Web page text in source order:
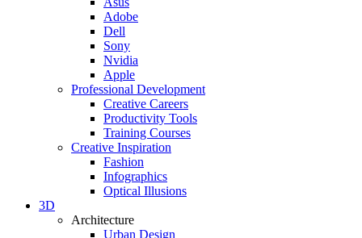
Adobe
Dell
Sony
Nvidia
Apple
Professional Development
Creative Careers
Productivity Tools
Training Courses
Creative Inspiration
Fashion
Infographics
Optical Illusions
3D
Architecture
Urban Design